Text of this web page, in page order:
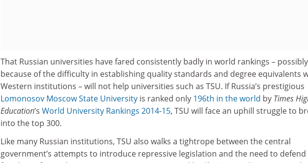
That Russian universities have fared consistently badly in world rankings – possibly
because of the difficulty in establishing quality standards and degree equivalents
Western institutions – will not help universities such as TSU. If Russia’s prestigious
Lomonosov Moscow State University is ranked only 196th in the world by Times
Education’s World University Rankings 2014-15, TSU will face an uphill struggle to
into the top 300.
Like many Russian institutions, TSU also walks a tightrope between the central
government’s attempts to introduce repressive legislation and the need to defend